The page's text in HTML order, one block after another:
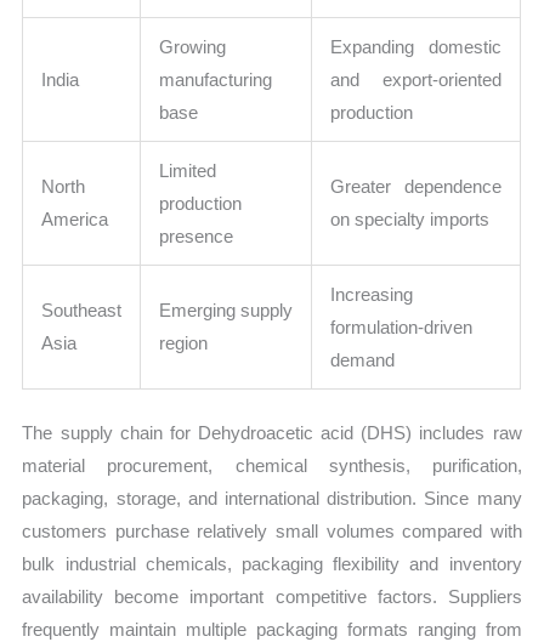
India
Growing
manufacturing
base
Expanding domestic
and export-oriented
production
North
America
Limited
production
presence
Greater dependence
on specialty imports
Southeast
Asia
Emerging supply
region
Increasing
formulation-driven
demand
The supply chain for Dehydroacetic acid (DHS) includes raw
material procurement, chemical synthesis, purification,
packaging, storage, and international distribution. Since many
customers purchase relatively small volumes compared with
bulk industrial chemicals, packaging flexibility and inventory
availability become important competitive factors. Suppliers
frequently maintain multiple packaging formats ranging from